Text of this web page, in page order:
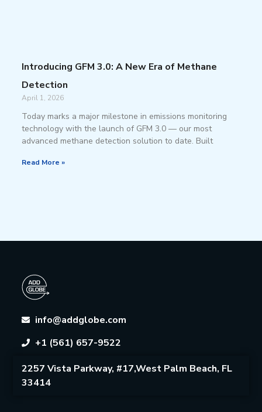
Introducing GFM 3.0: A New Era of Methane
Detection
April 1, 2026
Today marks a major milestone in emissions monitoring
technology with the launch of GFM 3.0 — our most
advanced methane detection solution to date. Built
Read More »
info@addglobe.com
+1 (561) 657-9522
2257 Vista Parkway, #17,West Palm Beach, FL
33414